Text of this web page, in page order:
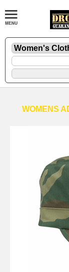
WOMENS